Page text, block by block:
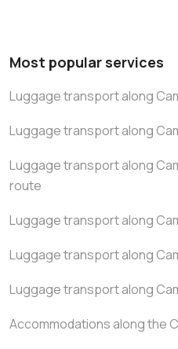
Most popular services
Luggage transport along
Luggage transport along
Luggage transport along
route
Luggage transport along
Luggage transport along
Luggage transport along
Accommodations along the